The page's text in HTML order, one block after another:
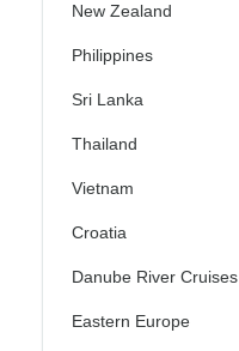
New Zealand
Philippines
Sri Lanka
Thailand
Vietnam
Croatia
Danube River Cruises
Eastern Europe